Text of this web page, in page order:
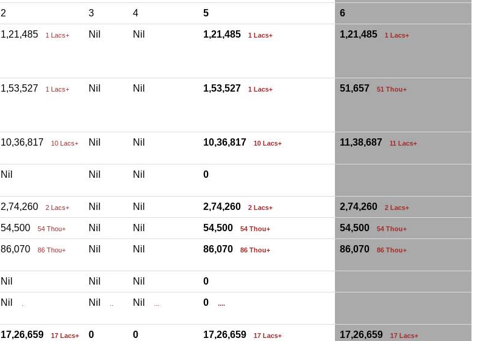
2 3 4 5 6
1,21,485 1 Lacs+ Nil Nil 1,21,485 1 Lacs+ 1,21,485 1 Lacs+
1,53,527 1 Lacs+ Nil Nil 1,53,527 1 Lacs+ 51,657 51 Thou+
10,36,817 10 Lacs+ Nil Nil 10,36,817 10 Lacs+ 11,38,687 11 Lacs+
Nil Nil Nil 0
2,74,260 2 Lacs+ Nil Nil 2,74,260 2 Lacs+ 2,74,260 2 Lacs+
54,500 54 Thou+ Nil Nil 54,500 54 Thou+ 54,500 54 Thou+
86,070 86 Thou+ Nil Nil 86,070 86 Thou+ 86,070 86 Thou+
Nil Nil Nil 0
Nil . Nil .. Nil ... 0 ....
17,26,659 17 Lacs+ 0 0 17,26,659 17 Lacs+ 17,26,659 17 Lacs+